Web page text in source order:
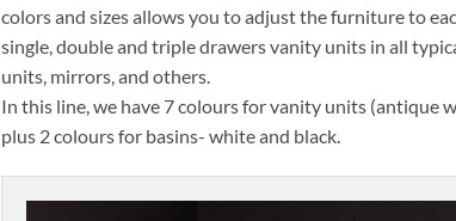
colors and sizes allows you to adjust the furniture to
single, double and triple drawers vanity units in all
units, mirrors, and others.
In this line, we have 7 colours for vanity units (antique
plus 2 colours for basins- white and black.